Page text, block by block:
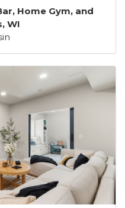
Home Gym, and
WI